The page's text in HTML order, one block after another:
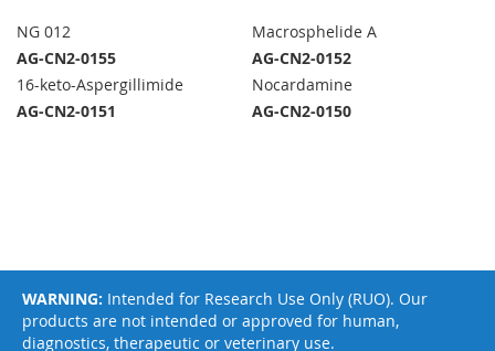
NG 012
AG-CN2-0155
Macrosphelide A
AG-CN2-0152
16-keto-Aspergillimide
AG-CN2-0151
Nocardamine
AG-CN2-0150
WARNING: Intended for Research Use Only (RUO). Our
products are not intended or approved for human,
diagnostics, therapeutic or veterinary use.